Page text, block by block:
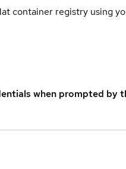
container registry using
when prompted by